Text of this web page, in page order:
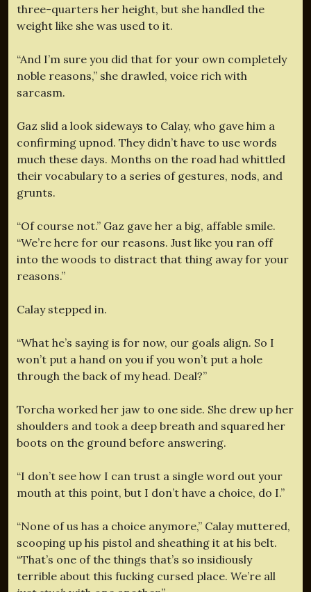
three-quarters her height, but she handled the
weight like she was used to it.
“And I’m sure you did that for your own completely
noble reasons,” she drawled, voice rich with
sarcasm.
Gaz slid a look sideways to Calay, who gave him a
confirming upnod. They didn’t have to use words
much these days. Months on the road had whittled
their vocabulary to a series of gestures, nods, and
grunts.
“Of course not.” Gaz gave her a big, affable smile.
“We’re here for our reasons. Just like you ran off
into the woods to distract that thing away for your
reasons.”
Calay stepped in.
“What he’s saying is for now, our goals align. So I
won’t put a hand on you if you won’t put a hole
through the back of my head. Deal?”
Torcha worked her jaw to one side. She drew up her
shoulders and took a deep breath and squared her
boots on the ground before answering.
“I don’t see how I can trust a single word out your
mouth at this point, but I don’t have a choice, do I.”
“None of us has a choice anymore,” Calay muttered,
scooping up his pistol and sheathing it at his belt.
“That’s one of the things that’s so insidiously
terrible about this fucking cursed place. We’re all